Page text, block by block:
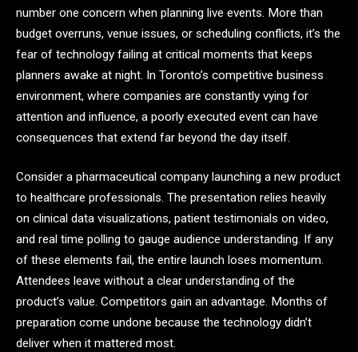
number one concern when planning live events. More than
budget overruns, venue issues, or scheduling conflicts, it’s the
fear of technology failing at critical moments that keeps
planners awake at night. In Toronto’s competitive business
environment, where companies are constantly vying for
attention and influence, a poorly executed event can have
consequences that extend far beyond the day itself.
Consider a pharmaceutical company launching a new product
to healthcare professionals. The presentation relies heavily
on clinical data visualizations, patient testimonials on video,
and real time polling to gauge audience understanding. If any
of these elements fail, the entire launch loses momentum.
Attendees leave without a clear understanding of the
product’s value. Competitors gain an advantage. Months of
preparation come undone because the technology didn’t
deliver when it mattered most.